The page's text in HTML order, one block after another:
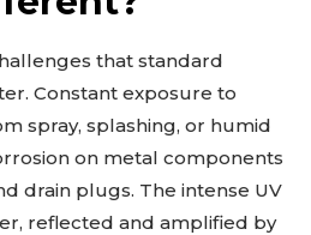
that standard
Constant exposure to
spray, splashing, or humid
on metal components
drain plugs. The intense UV
reflected and amplified by